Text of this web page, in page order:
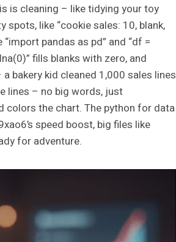
is cleaning – like tidying your toy
like “cookie sales: 10, blank,
pandas as pd” and “df =
fills blanks with zero, and
bakery kid cleaned 1,000 sales lines
lines – no big words, just
colors the chart. The python for data
speed boost, big files like
for adventure.